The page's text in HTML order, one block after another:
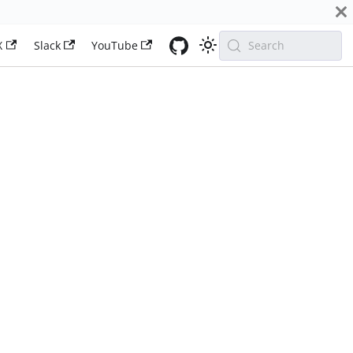
Slack YouTube Search